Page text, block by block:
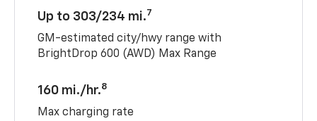
Up to 303/234 mi.7
GM-estimated city/hwy range with
BrightDrop 600 (AWD) Max Range
160 mi./hr.8
Max charging rate